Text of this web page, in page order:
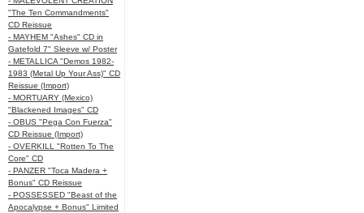
"The Ten Commandments"
CD Reissue
- MAYHEM "Ashes" CD in
Gatefold 7" Sleeve w/ Poster
- METALLICA "Demos 1982-
1983 (Metal Up Your Ass)" CD
Reissue (Import)
- MORTUARY (Mexico)
"Blackened Images" CD
- OBUS "Pega Con Fuerza"
CD Reissue (Import)
- OVERKILL "Rotten To The
Core" CD
- PANZER "Toca Madera +
Bonus" CD Reissue
- POSSESSED "Beast of the
Apocalypse + Bonus" Limited